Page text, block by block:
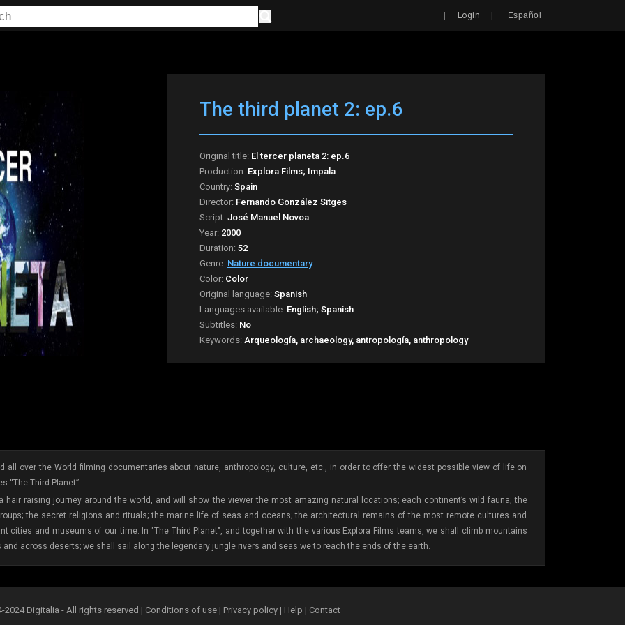
| Login | Español
The third planet 2: ep.6
Original title: El tercer planeta 2: ep.6
Production: Explora Films; Impala
Country: Spain
Director: Fernando González Sitges
Script: José Manuel Novoa
Year: 2000
Duration: 52
Genre: Nature documentary
Color: Color
Original language: Spanish
Languages available: English; Spanish
Subtitles: No
Keywords: Arqueología, archaeology, antropología, anthropology
all over the World filming documentaries about nature, anthropology, culture, etc., in order to offer the widest possible view of life on
“The Third Planet”.
hair raising journey around the world, and will show the viewer the most amazing natural locations; each continent’s wild fauna; the
the secret religions and rituals; the marine life of seas and oceans; the architectural remains of the most remote cultures and
cities and museums of our time. In "The Third Planet", and together with the various Explora Films teams, we shall climb mountains
across deserts; we shall sail along the legendary jungle rivers and seas we to reach the ends of the earth.
2024 Digitalia - All rights reserved | Conditions of use | Privacy policy| Help | Contact